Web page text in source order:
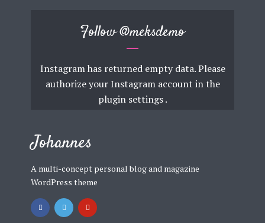
Follow@meksdemo
Instagram has returned empty data. Please
authorize your Instagram account in the
plugin settings.
Johannes
A multi-concept personal blog and magazine
WordPress theme